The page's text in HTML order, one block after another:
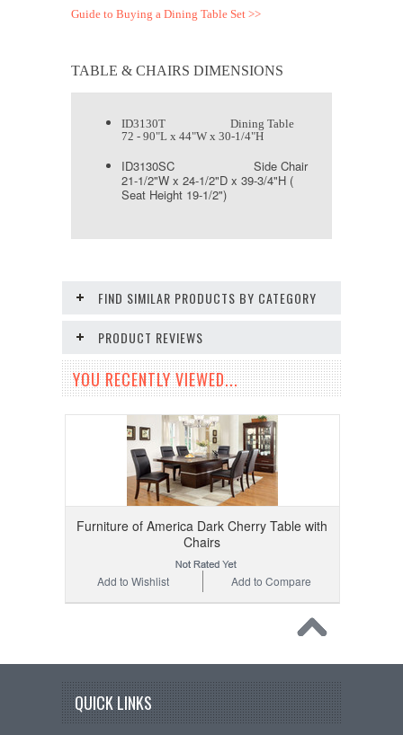
Guide to Buying a Dining Table Set >>
TABLE & CHAIRS DIMENSIONS
ID3130T Dining Table
72 - 90"L x 44"W x 30-1/4"H
ID3130SC Side Chair
21-1/2"W x 24-1/2"D x 39-3/4"H (
Seat Height 19-1/2")
FIND SIMILAR PRODUCTS BY CATEGORY
PRODUCT REVIEWS
YOU RECENTLY VIEWED...
Furniture of America Dark Cherry Table with
Chairs
Add to Compare
Add to Wishlist
QUICK LINKS